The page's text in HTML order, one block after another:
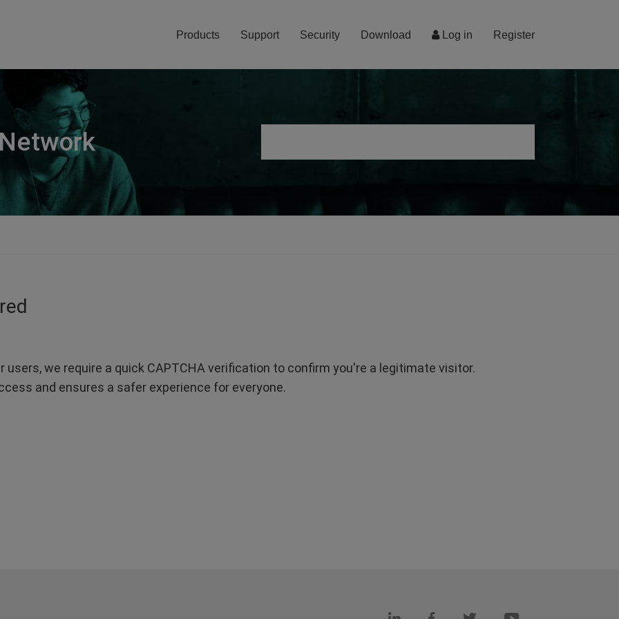
Log in Register
Products Support Security Download
we require a quick CAPTCHA verification to confirm you're a legitimate visitor.
and ensures a safer experience for everyone.